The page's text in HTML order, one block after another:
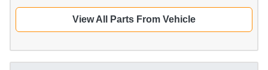
View All Parts From Vehicle